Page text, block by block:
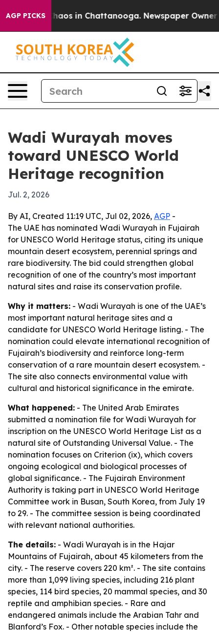
AGP PICKSChaos in Chattanooga. Newspaper Owner
Wadi Wurayah moves
toward UNESCO World
Heritage recognition
Jul. 2, 2026
By AI, Created 11:19 UTC, Jul 02, 2026, AGP -
The UAE has nominated Wadi Wurayah in Fujairah
for UNESCO World Heritage status, citing its unique
mountain desert ecosystem, perennial springs and
rare biodiversity. The bid could strengthen global
recognition of one of the country’s most important
natural sites and raise its conservation profile.
Why it matters: - Wadi Wurayah is one of the UAE’s
most important natural heritage sites and a
candidate for UNESCO World Heritage listing. - The
nomination could elevate international recognition of
Fujairah’s biodiversity and reinforce long-term
conservation of a rare mountain desert ecosystem. -
The site also connects environmental value with
cultural and historical significance in the emirate.
What happened: - The United Arab Emirates
submitted a nomination file for Wadi Wurayah for
inscription on the UNESCO World Heritage List as a
natural site of Outstanding Universal Value. - The
nomination focuses on Criterion (ix), which covers
ongoing ecological and biological processes of
global significance. - The Fujairah Environment
Authority is taking part in UNESCO World Heritage
Committee work in Busan, South Korea, from July 19
to 29. - The committee session is being coordinated
with relevant national authorities.
The details: - Wadi Wurayah is in the Hajar
Mountains of Fujairah, about 45 kilometers from the
city. - The reserve covers 220 km². - The site contains
more than 1,099 living species, including 216 plant
species, 114 bird species, 20 mammal species, and 30
reptile and amphibian species. - Rare and
endangered animals include the Arabian Tahr and
Blanford’s Fox. - Other notable species include the